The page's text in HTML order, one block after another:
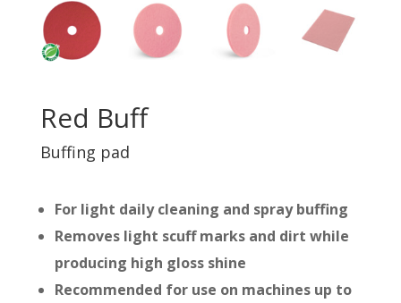
Red Buff
Buffing pad
For light daily cleaning and spray buffing
Removes light scuff marks and dirt while
producing high gloss shine
Recommended for use on machines up to